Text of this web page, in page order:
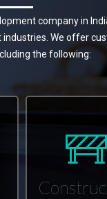
company in
We offer
the following: